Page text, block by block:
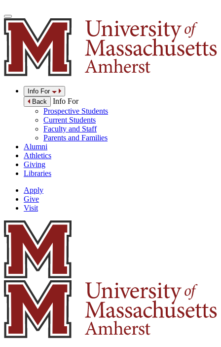
Info For
Back
Info For
Prospective Students
Current Students
Faculty and Staff
Parents and Families
Alumni
Athletics
Giving
Libraries
Apply
Give
Visit